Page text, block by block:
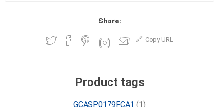
Share:
Copy URL
Product tags
GCASP0179FCA1 (1)